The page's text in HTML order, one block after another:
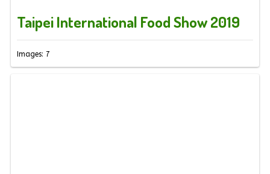
Taipei International Food Show 2019
Images: 7